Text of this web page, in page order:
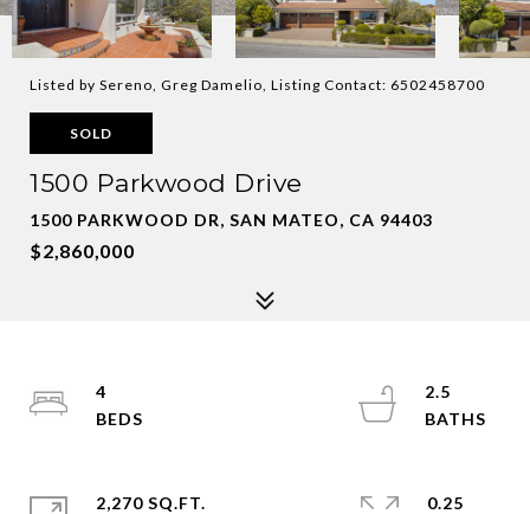
Listed by Sereno, Greg Damelio, Listing Contact: 6502458700
SOLD
1500 Parkwood Drive
1500 PARKWOOD DR, SAN MATEO, CA 94403
$2,860,000
4
2.5
2,270 SQ.FT.
0.25